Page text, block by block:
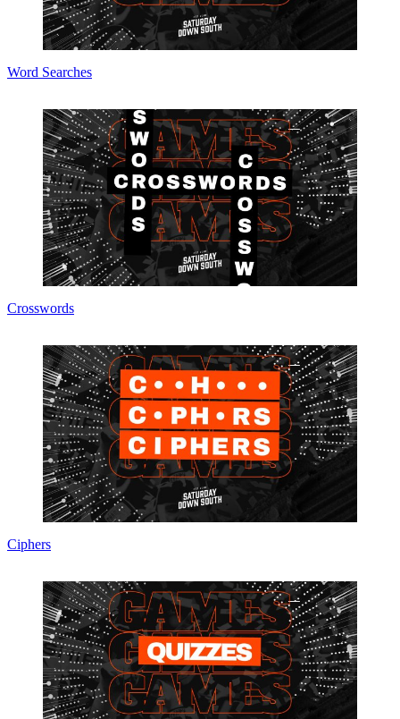
Word Searches
Crosswords
Ciphers